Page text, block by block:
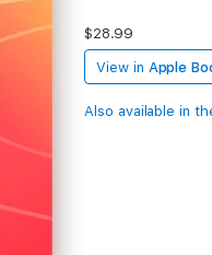
$28.99
View in Apple
Also available in